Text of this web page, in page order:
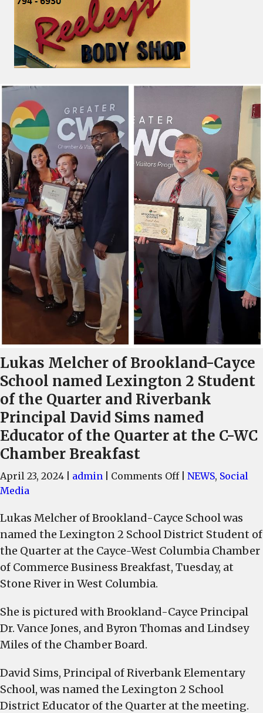
Lukas Melcher of Brookland-Cayce
School named Lexington 2 Student
of the Quarter and Riverbank
Principal David Sims named
Educator of the Quarter at the C-WC
Chamber Breakfast
April 23, 2024 admin Comments Offon
of
Brookland-
Cayce
School
2
Student
Quarter
Riverbank
Principal
NEWS, Social
Media
Lukas Melcher of Brookland-Cayce School was
named the Lexington 2 School District Student of
the Quarter at the Cayce-West Columbia Chamber
of Commerce Business Breakfast, Tuesday, at
Stone River in West Columbia.
She is pictured with Brookland-Cayce Principal
Dr. Vance Jones, and Byron Thomas and Lindsey
Miles of the Chamber Board.
David Sims, Principal of Riverbank Elementary
School, was named the Lexington 2 School
District Educator of the Quarter at the meeting.